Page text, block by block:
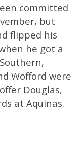
committed
but
flipped his
he got a
Wofford were
Douglas,
at Aquinas.